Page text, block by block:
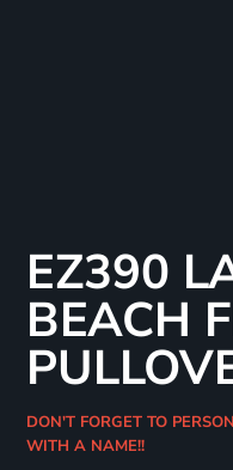
EZ390
BEACH
DON'T FORGET TO
WITH A NAME!!